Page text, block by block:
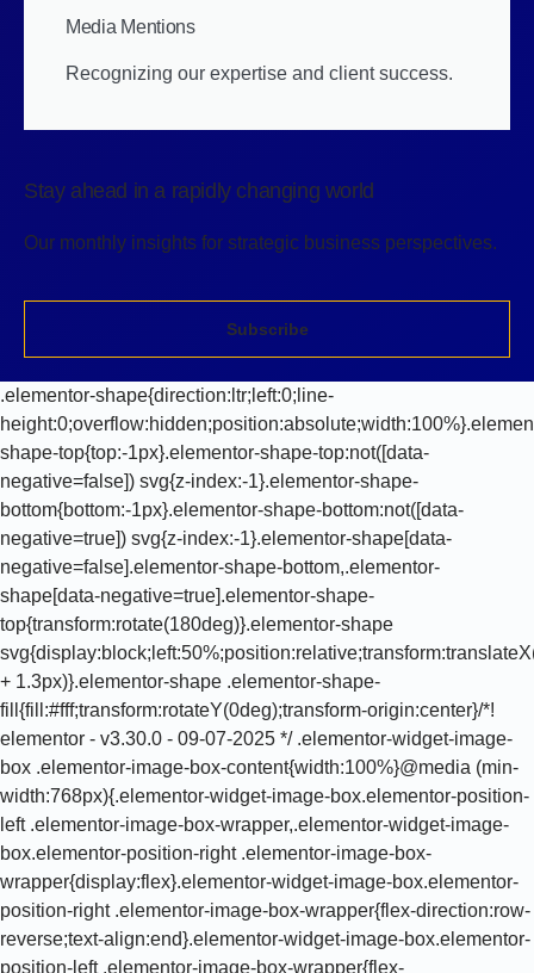
Media Mentions
Recognizing our expertise and client success.
Stay ahead in a rapidly changing world
Our monthly insights for strategic business perspectives.
Subscribe
.elementor-shape{direction:ltr;left:0;line-
shape-top{top:-1px}.elementor-shape-top:not([data-
negative=false]) svg{z-index:-1}.elementor-shape-
bottom{bottom:-1px}.elementor-shape-bottom:not([data-
negative=true]) svg{z-index:-1}.elementor-shape[data-
negative=false].elementor-shape-bottom,.elementor-
shape[data-negative=true].elementor-shape-
top{transform:rotate(180deg)}.elementor-shape
+ 1.3px)}.elementor-shape .elementor-shape-
fill{fill:#fff;transform:rotateY(0deg);transform-origin:center}/*!
elementor - v3.30.0 - 09-07-2025 */ .elementor-widget-image-
box .elementor-image-box-content{width:100%}@media (min-
width:768px){.elementor-widget-image-box.elementor-position-
left .elementor-image-box-wrapper,.elementor-widget-image-
box.elementor-position-right .elementor-image-box-
wrapper{display:flex}.elementor-widget-image-box.elementor-
position-right .elementor-image-box-wrapper{flex-direction:row-
reverse;text-align:end}.elementor-widget-image-box.elementor-
position-left .elementor-image-box-wrapper{flex-